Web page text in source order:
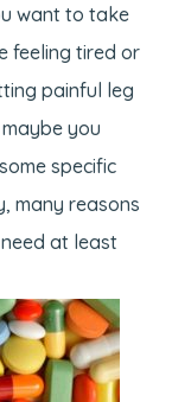
want to take
feeling tired or
painful leg
you
specific
many reasons
at least